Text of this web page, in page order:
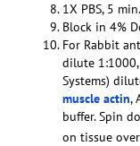
1X PBS, 5 min.
Block in 4%
For Rabbit
dilute
Systems)
muscle actin,
buffer. Spin
on tissue